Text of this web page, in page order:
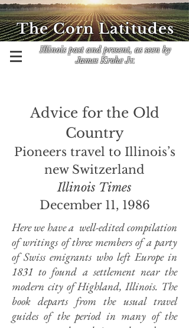
Illinois past and present, as seen by
James Krohe Jr.
The Corn Latitudes
Advice for the Old
Country
Pioneers travel to Illinois’s
new Switzerland
Illinois Times
December 11, 1986
Here we have a well-edited compilation
of writings of three members of a party
of Swiss emigrants who left Europe in
1831 to found a settlement near the
modern city of Highland, Illinois. The
book departs from the usual travel
guides of the period in many of the